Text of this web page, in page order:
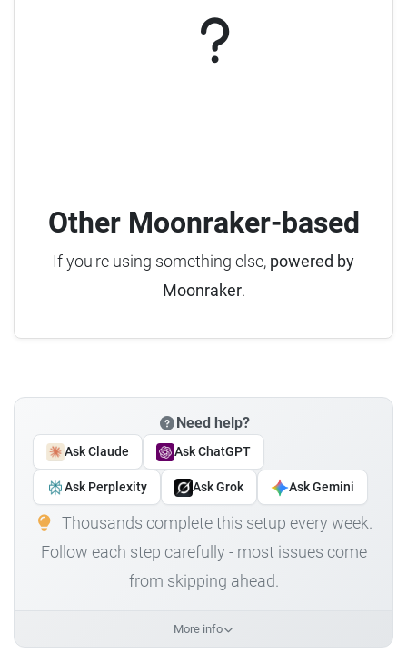
Other Moonraker-based
If you're using something else, powered by
Moonraker.
Need help?
Ask Claude Ask ChatGPT
Ask Perplexity Ask Grok Ask Gemini
Thousands complete this setup every week.
Follow each step carefully - most issues come
from skipping ahead.
More info